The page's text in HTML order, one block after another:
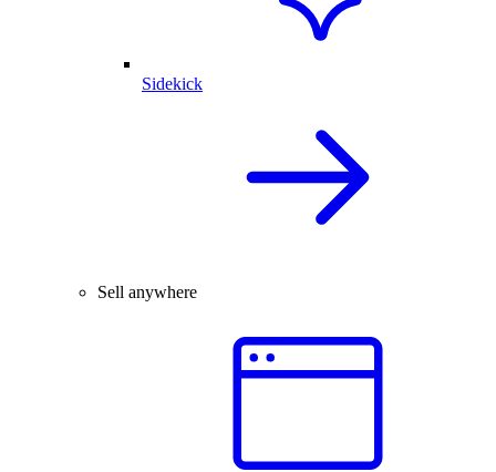
Sidekick
Sell anywhere